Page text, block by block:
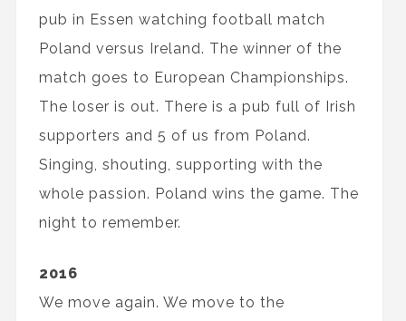
pub in Essen watching football match
Poland versus Ireland. The winner of the
match goes to European Championships.
The loser is out. There is a pub full of Irish
supporters and 5 of us from Poland.
Singing, shouting, supporting with the
whole passion. Poland wins the game. The
night to remember.
2016
We move again. We move to the